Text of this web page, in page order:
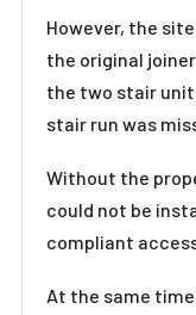
However, the
the original
the two stair
stair run was
Without the
could not be
compliant
At the same